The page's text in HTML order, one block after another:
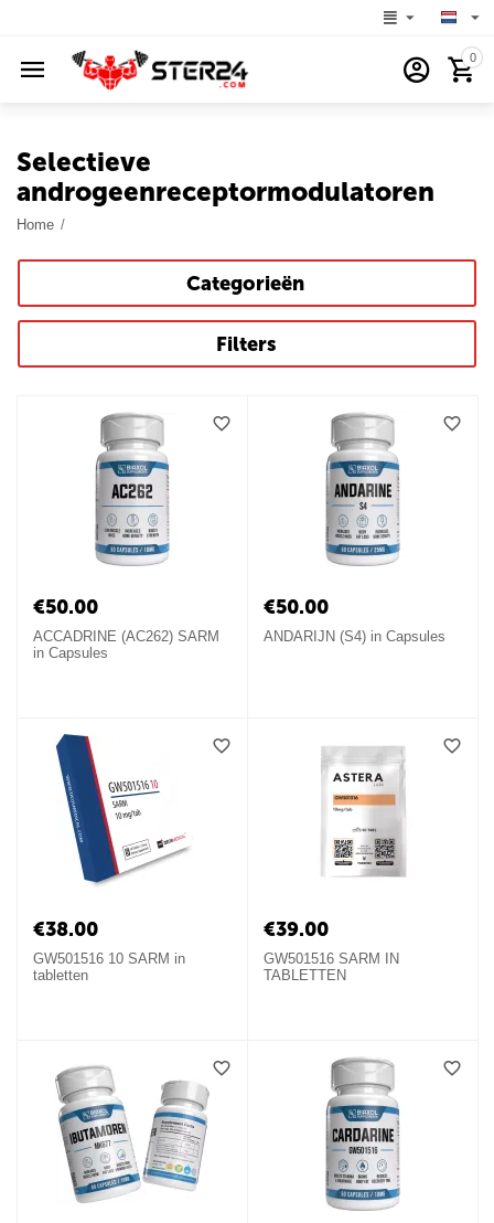
0
Selectieve
androgeenreceptormodulatoren
Home /
Categorieën
Filters
ACCADRINE (AC262) SARM
in Capsules
€50.00
ANDARIJN (S4) in Capsules
€50.00
GW501516 10 SARM in
tabletten
€38.00
GW501516 SARM IN
TABLETTEN
€39.00